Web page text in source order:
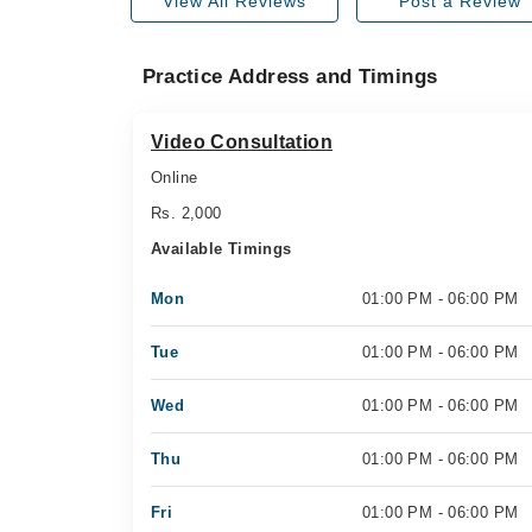
Practice Address and Timings
Video Consultation
Online
Rs. 2,000
Available Timings
Mon 01:00 PM - 06:00 PM
Tue 01:00 PM - 06:00 PM
Wed 01:00 PM - 06:00 PM
Thu 01:00 PM - 06:00 PM
Fri 01:00 PM - 06:00 PM